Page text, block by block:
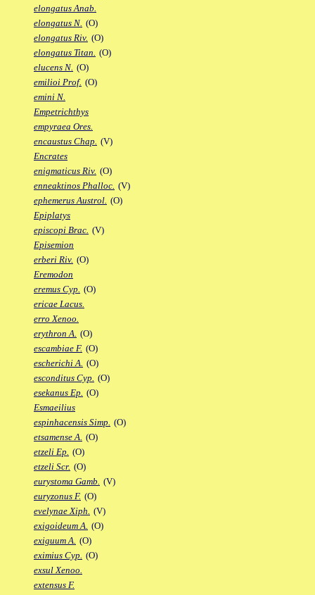
elongatus Anab.
elongatus N. (O)
elongatus Riv. (O)
elongatus Titan. (O)
elucens N. (O)
emilioi Prof. (O)
emini N.
Empetrichthys
empyraea Ores.
encaustus Chap. (V)
Encrates
enigmaticus Riv. (O)
enneaktinos Phalloc. (V)
ephemerus Austrol. (O)
Epiplatys
episcopi Brac. (V)
Episemion
erberi Riv. (O)
Eremodon
eremus Cyp. (O)
ericae Lacus.
erro Xenoo.
erythron A. (O)
escambiae F. (O)
escherichi A. (O)
esconditus Cyp. (O)
esekanus Ep. (O)
Esmaeilius
espinhacensis Simp. (O)
etsamense A. (O)
etzeli Ep. (O)
etzeli Scr. (O)
eurystoma Gamb. (V)
euryzonus F. (O)
evelynae Xiph. (V)
exigoideum A. (O)
exiguum A. (O)
eximius Cyp. (O)
exsul Xenoo.
extensus F.